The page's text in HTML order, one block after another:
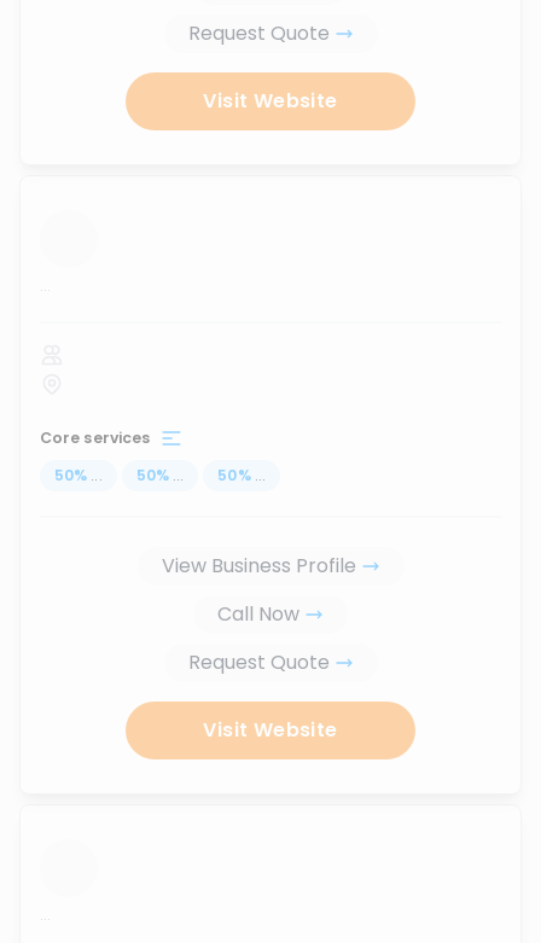
Request Quote
Visit Website
...
Core services
50% ... 50% ... 50% ...
View Business Profile
Call Now
Request Quote
Visit Website
...